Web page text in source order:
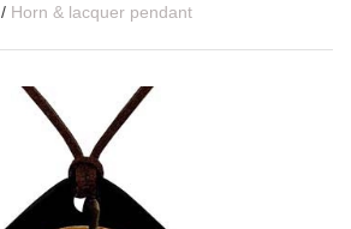
/ Horn & lacquer pendant